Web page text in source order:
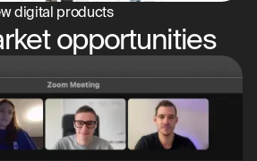
digital products
opportunities